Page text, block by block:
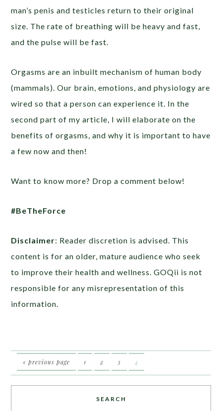
man’s penis and testicles return to their original
size. The rate of breathing will be heavy and fast,
and the pulse will be fast.
Orgasms are an inbuilt mechanism of human body
(mammals). Our brain, emotions, and physiology are
wired so that a person can experience it. In the
second part of my article, I will elaborate on the
benefits of orgasms, and why it is important to have
a few now and then!
Want to know more? Drop a comment below!
#BeTheForce
Disclaimer: Reader discretion is advised. This
content is for an older, mature audience who seek
to improve their health and wellness. GOQii is not
responsible for any misrepresentation of this
information.
« previous page 1 2 3 4
SEARCH